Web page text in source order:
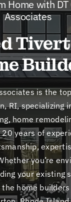
Home with
Associates
is the
RI, specializing
home
years of
you’re
your existing
home